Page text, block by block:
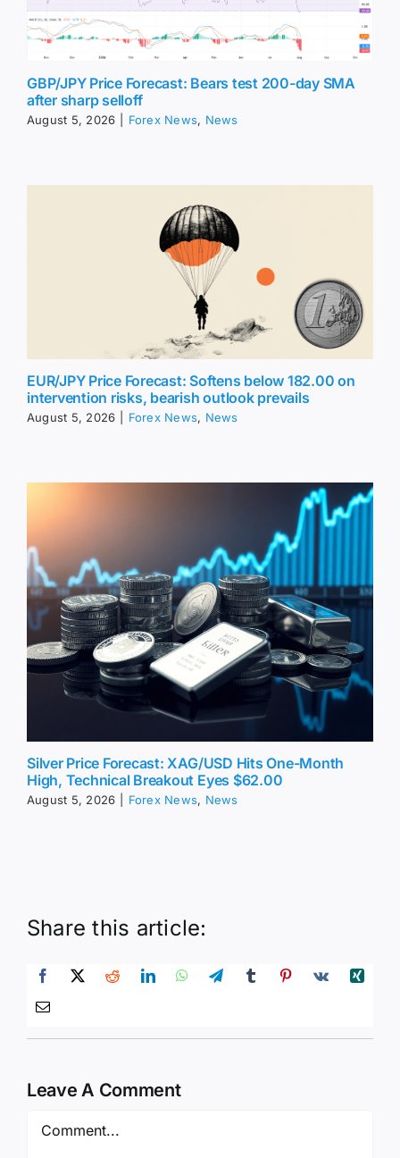
GBP/JPY Price Forecast: Bears test 200-day SMA
after sharp selloff
August 5, 2026 Forex News, News
EUR/JPY Price Forecast: Softens below 182.00 on
intervention risks, bearish outlook prevails
August 5, 2026 Forex News, News
Silver Price Forecast: XAG/USD Hits One-Month
High, Technical Breakout Eyes $62.00
August 5, 2026 Forex News, News
Share this article:
Leave A Comment